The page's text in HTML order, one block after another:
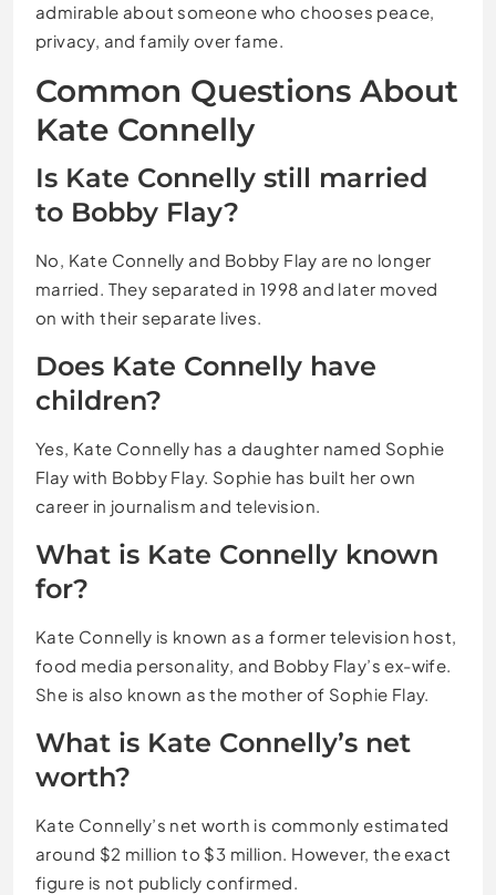
admirable about someone who chooses peace,
privacy, and family over fame.
Common Questions About
Kate Connelly
Is Kate Connelly still married
to Bobby Flay?
No, Kate Connelly and Bobby Flay are no longer
married. They separated in 1998 and later moved
on with their separate lives.
Does Kate Connelly have
children?
Yes, Kate Connelly has a daughter named Sophie
Flay with Bobby Flay. Sophie has built her own
career in journalism and television.
What is Kate Connelly known
for?
Kate Connelly is known as a former television host,
food media personality, and Bobby Flay’s ex-wife.
She is also known as the mother of Sophie Flay.
What is Kate Connelly’s net
worth?
Kate Connelly’s net worth is commonly estimated
around $2 million to $3 million. However, the exact
figure is not publicly confirmed.